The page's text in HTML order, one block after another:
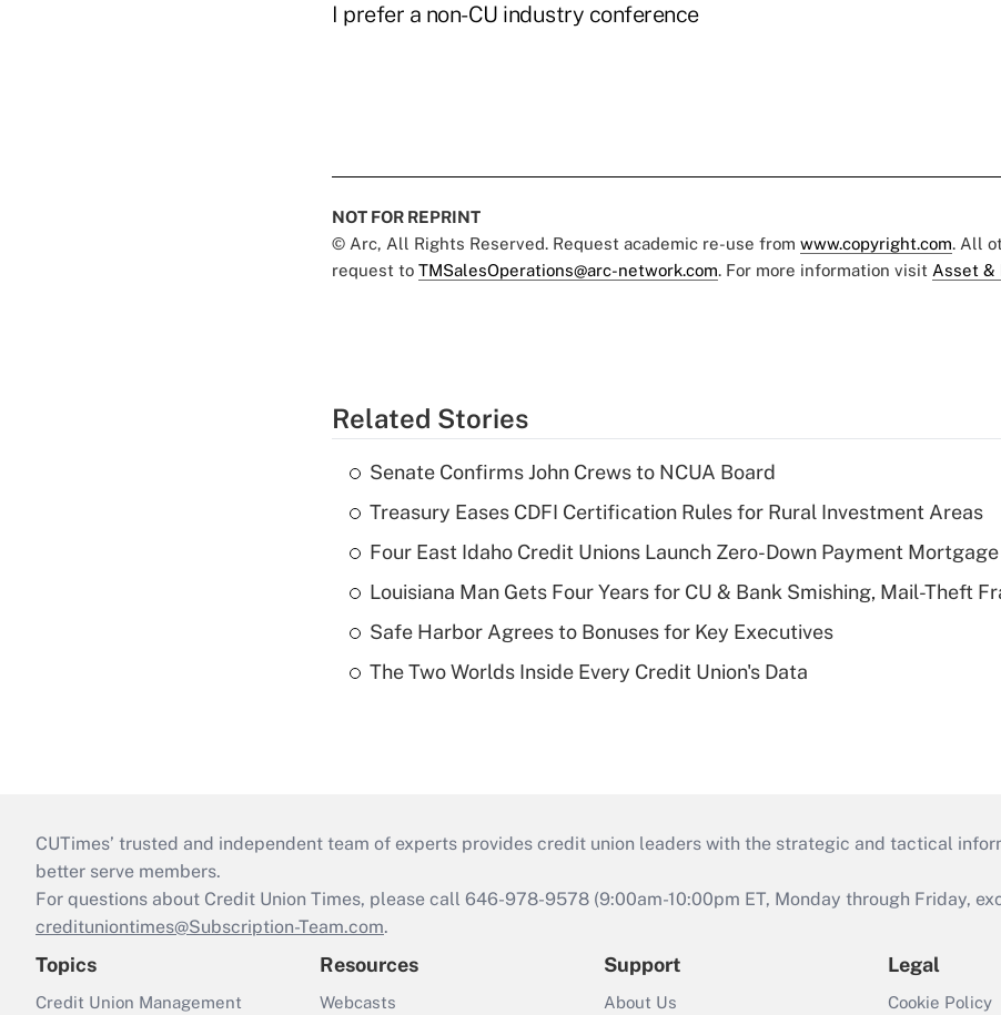
I prefer a non-CU industry conference
NOT FOR REPRINT
© Arc, All Rights Reserved. Request academic re-use from www.copyright.com. All
request to TMSalesOperations@arc-network.com. For more information visit Asset &
Related Stories
Senate Confirms John Crews to NCUA Board
Treasury Eases CDFI Certification Rules for Rural Investment Areas
Four East Idaho Credit Unions Launch Zero-Down Payment
Louisiana Man Gets Four Years for CU & Bank Smishing, Mail-Theft
Safe Harbor Agrees to Bonuses for Key Executives
The Two Worlds Inside Every Credit Union's Data
CUTimes’ trusted and independent team of experts provides credit union leaders with the strategic and tactical
better serve members.
For questions about Credit Union Times, please call 646-978-9578 (9:00am-10:00pm ET, Monday through Friday,
credituniontimes@Subscription-Team.com.
Topics
Credit Union Management
Resources
Webcasts
Support
About Us
Legal
Cookie Policy